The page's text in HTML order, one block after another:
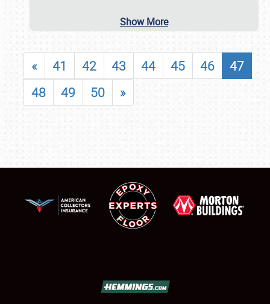
Show More
« 41 42 43 44 45 46
47
48
49 50 »